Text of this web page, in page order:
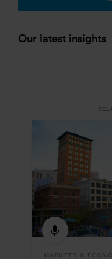
Our latest insights
MARKETS &